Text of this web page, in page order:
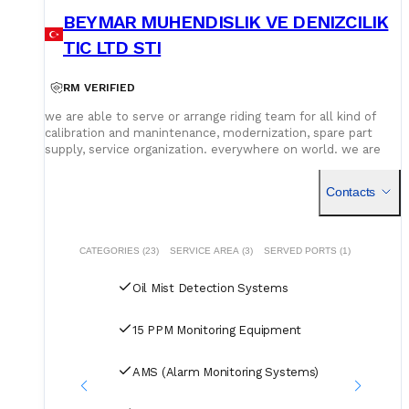
BEYMAR MUHENDISLIK VE DENIZCILIK
TIC LTD STI
RM VERIFIED
we are able to serve or arrange riding team for all kind of
calibration and manintenance, modernization, spare part
supply, service organization. everywhere on world. we are
Contacts
CATEGORIES (23) SERVICE AREA (3) SERVED PORTS (1)
Oil Mist Detection Systems
15 PPM Monitoring Equipment
AMS (Alarm Monitoring Systems)